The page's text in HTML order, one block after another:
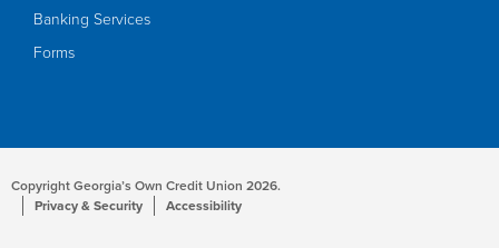
Banking Services
Forms
Copyright Georgia’s Own Credit Union 2026.
Privacy & Security
Accessibility